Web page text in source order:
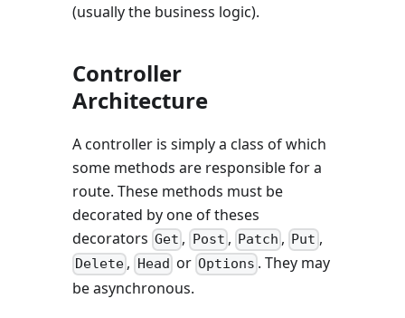
(usually the business logic).
Controller
Architecture
A controller is simply a class of which
some methods are responsible for a
route. These methods must be
decorated by one of theses
decorators Get , Post , Patch , Put ,
Delete , Head or Options . They may
be asynchronous.